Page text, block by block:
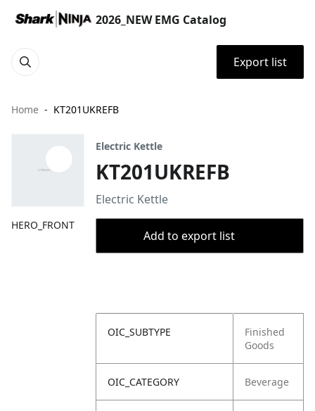
2026_NEW EMG Catalog
Export list
Home KT201UKREFB
HERO_FRONT
Electric Kettle
KT201UKREFB
Electric Kettle
Add to export list
OIC_SUBTYPE
Finished
Goods
OIC_CATEGORY Beverage